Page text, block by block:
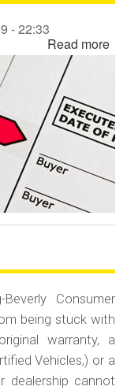
- 22:33
Read more
Beverly Consumer
being stuck with
warranty, a
Vehicles,) or a
dealership cannot